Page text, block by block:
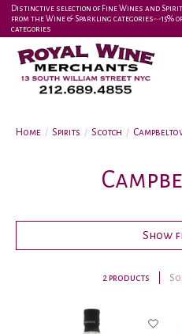
Distinctive selection of Fine Wines and
from the Wine & Sparkling categories-•-15%
categories
Home / Spirits / Scotch /
Show
2 products